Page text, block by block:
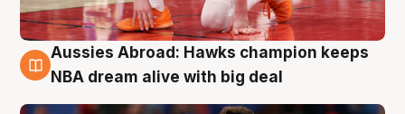
10 Aug
Aussies Abroad: Hawks champion keeps
NBA dream alive with big deal